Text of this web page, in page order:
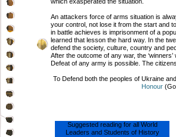
An attackers force of arms situation is
your control, not lose it from the start and
in battle achieves is imprisonment of a
learned that lesson the hard way. In the
defend the society, culture, country and
After the outcome of any war, the
Defeat of any army is possible. The
To Defend both the peoples of Ukraine
Honour
Suggested reading for all World
Leaders and Students of History